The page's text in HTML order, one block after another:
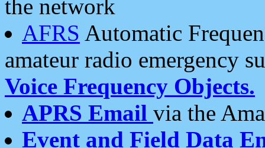
the network
AFRS Automatic
amateur radio emergency
Voice Frequency Objects.
APRS Email via the
Event and Field Data